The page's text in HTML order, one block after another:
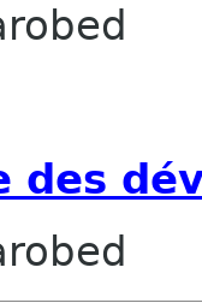
des